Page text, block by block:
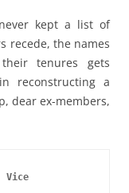
kept a list of
recede, the names
tenures gets
reconstructing a
dear ex-members,
Vice